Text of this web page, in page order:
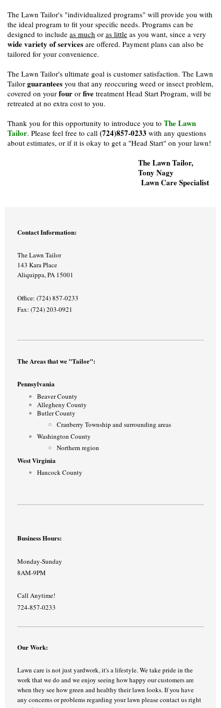
The Lawn Tailor's "individualized programs" will provide you with
the ideal program to fit your specific needs. Programs can be
designed to include as much or as little as you want, since a very
wide variety of services are offered. Payment plans can also be
tailored for your convenience.
The Lawn Tailor's ultimate goal is customer satisfaction. The Lawn
Tailor guarantees you that any reoccuring weed or insect problem,
covered on your four or five treatment Head Start Program, will be
retreated at no extra cost to you.
Thank you for this opportunity to introduce you to The Lawn
Tailor. Please feel free to call (724)857-0233 with any questions
about estimates, or if it is okay to get a "Head Start" on your lawn!
The Lawn Tailor,
Tony Nagy
Lawn Care Specialist
Contact Information:
The Lawn Tailor
143 Kara Place
Aliquippa, PA 15001
Office: (724) 857-0233
Fax: (724) 203-0921
The Areas that we "Tailor":
Pennsylvania
Beaver County
Allegheny County
Butler County
Cranberry Township and surrounding areas
Washington County
Northern region
West Virginia
Hancock County
Business Hours:
Monday-Sunday
8AM-9PM
Call Anytime!
724-857-0233
Our Work:
Lawn care is not just yardwork, it's a lifestyle. We take pride in the
work that we do and we enjoy seeing how happy our customers are
when they see how green and healthy their lawn looks. If you have
any concerns or problems regarding your lawn please contact us right